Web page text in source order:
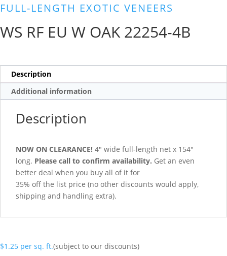
FULL-LENGTH EXOTIC VENEERS
WS RF EU W OAK 22254-4B
Description
Additional information
Description
NOW ON CLEARANCE! 4″ wide full-length net x 154″
long. Please call to confirm availability. Get an even
better deal when you buy all of it for
35% off the list price (no other discounts would apply,
shipping and handling extra).
$1.25 per sq. ft.(subject to our discounts)